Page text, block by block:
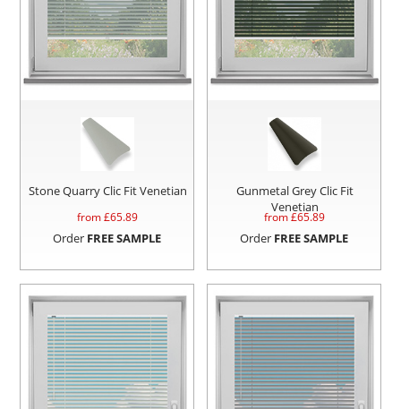
Stone Quarry Clic Fit Venetian
from £65.89
Order FREE SAMPLE
Gunmetal Grey Clic Fit
Venetian
from £65.89
Order FREE SAMPLE